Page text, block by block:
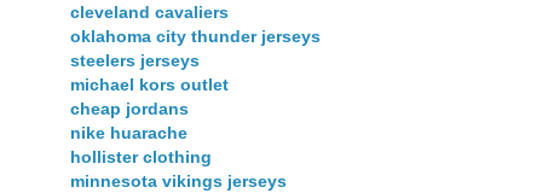
cleveland cavaliers
oklahoma city thunder jerseys
steelers jerseys
michael kors outlet
cheap jordans
nike huarache
hollister clothing
minnesota vikings jerseys